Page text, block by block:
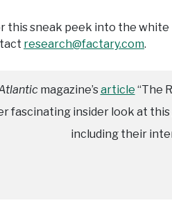
this sneak peek into the
research@factary.com.
magazine’sarticle “The
fascinating insider look at
including their